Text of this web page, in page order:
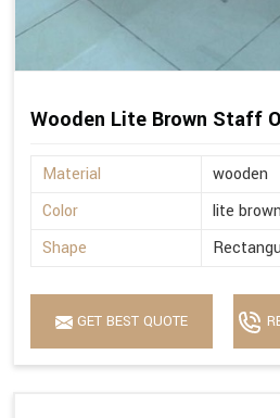
Wooden Lite Brown Staff
Material
wooden
Color
lite brown
Shape
GET BEST QUOTE